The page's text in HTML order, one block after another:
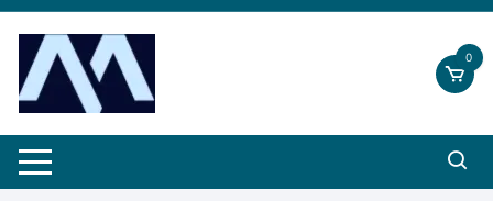
Skip
content
0